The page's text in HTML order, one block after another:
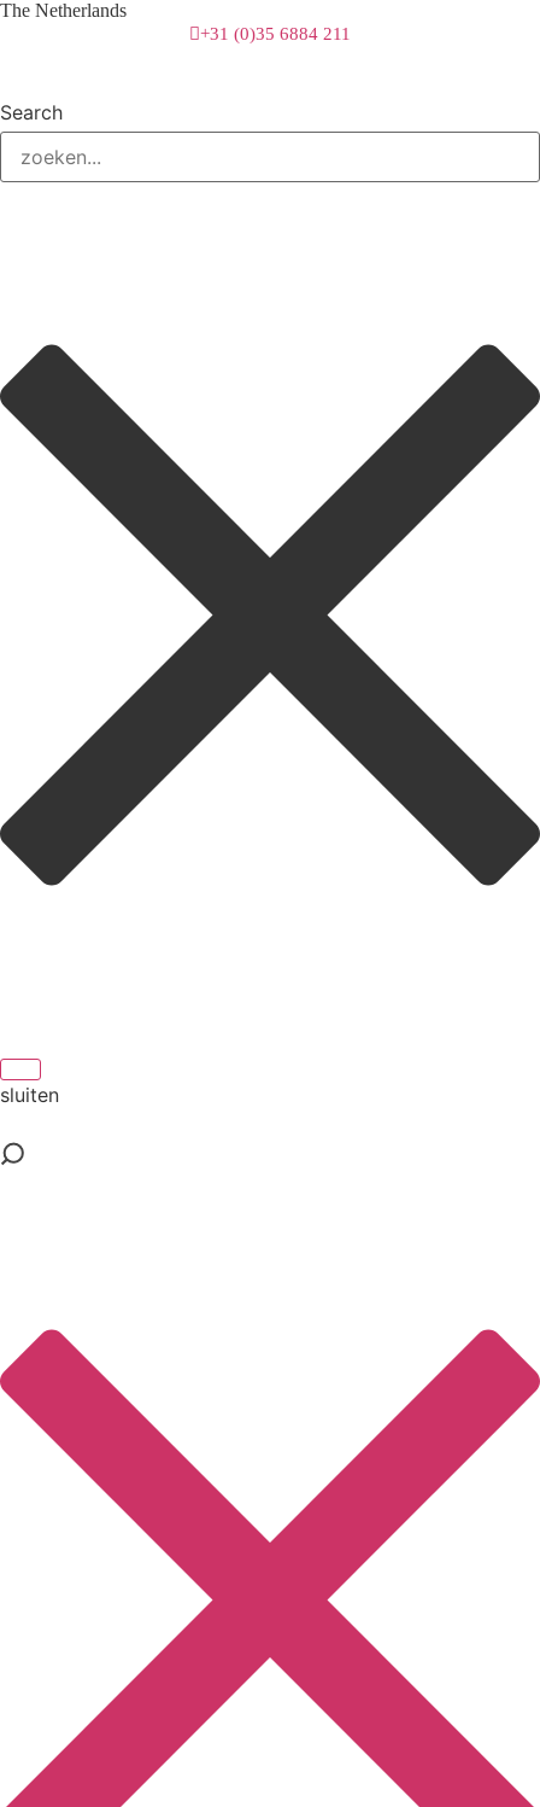
The Netherlands
+31 (0)35 6884 211
3 downloads geselecteerd
download
Search
sluiten